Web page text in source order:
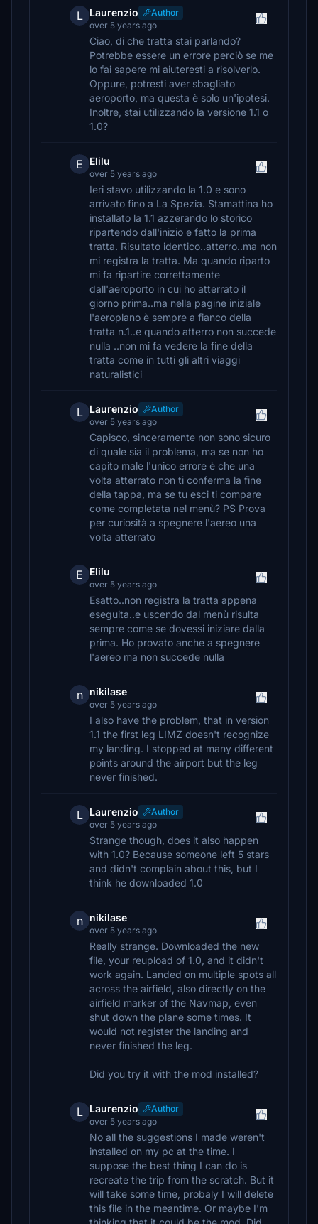
L Laurenzio
Author
over 5 years ago
Ciao, di che tratta stai parlando?
Potrebbe essere un errore perciò se me
lo fai sapere mi aiuteresti a risolverlo.
Oppure, potresti aver sbagliato
aeroporto, ma questa è solo un'ipotesi.
Inoltre, stai utilizzando la versione 1.1 o
1.0?
E Elilu
over 5 years ago
Ieri stavo utilizzando la 1.0 e sono
arrivato fino a La Spezia. Stamattina ho
installato la 1.1 azzerando lo storico
ripartendo dall'inizio e fatto la prima
tratta. Risultato identico..atterro..ma non
mi registra la tratta. Ma quando riparto
mi fa ripartire correttamente
dall'aeroporto in cui ho atterrato il
giorno prima..ma nella pagine iniziale
l'aeroplano è sempre a fianco della
tratta n.1..e quando atterro non succede
nulla ..non mi fa vedere la fine della
tratta come in tutti gli altri viaggi
naturalistici
L Laurenzio
Author
over 5 years ago
Capisco, sinceramente non sono sicuro
di quale sia il problema, ma se non ho
capito male l'unico errore è che una
volta atterrato non ti conferma la fine
della tappa, ma se tu esci ti compare
come completata nel menù? PS Prova
per curiosità a spegnere l'aereo una
volta atterrato
E Elilu
over 5 years ago
Esatto..non registra la tratta appena
eseguita..e uscendo dal menù risulta
sempre come se dovessi iniziare dalla
prima. Ho provato anche a spegnere
l'aereo ma non succede nulla
n nikilase
over 5 years ago
I also have the problem, that in version
1.1 the first leg LIMZ doesn't recognize
my landing. I stopped at many different
points around the airport but the leg
never finished.
L Laurenzio
Author
over 5 years ago
Strange though, does it also happen
with 1.0? Because someone left 5 stars
and didn't complain about this, but I
think he downloaded 1.0
n nikilase
over 5 years ago
Really strange. Downloaded the new
file, your reupload of 1.0, and it didn't
work again. Landed on multiple spots all
across the airfield, also directly on the
airfield marker of the Navmap, even
shut down the plane some times. It
would not register the landing and
never finished the leg.
Did you try it with the mod installed?
L Laurenzio
Author
over 5 years ago
No all the suggestions I made weren't
installed on my pc at the time. I
suppose the best thing I can do is
recreate the trip from the scratch. But it
will take some time, probaly I will delete
this file in the meantime. Or maybe I'm